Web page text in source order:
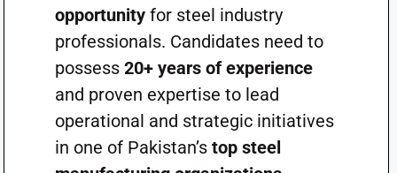
opportunityfor steel industry
professionals. Candidates need to
possess 20+ years of experience
and proven expertise to lead
operational and strategic initiatives
in one of Pakistan’s top steel